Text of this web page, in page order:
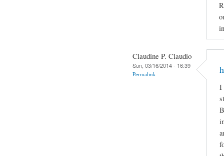
Claudine P. Claudio
Sun, 03/16/2014 - 16:39
Permalink
I